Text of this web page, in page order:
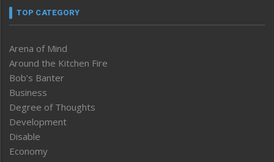
TOP CATEGORY
Arena of Mind
Around the Kitchen Fire
Bob’s Banter
Business
Degree of Thoughts
Development
Disable
Economy